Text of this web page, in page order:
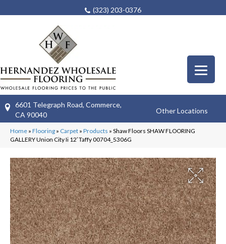
(323) 203-0376
6601 Telegraph Road, Commerce,
CA 90040
Other Locations
Home » Flooring » Carpet » Products » Shaw Floors SHAW FLOORING
GALLERY Union City Ii 12′ Taffy 00704_5306G